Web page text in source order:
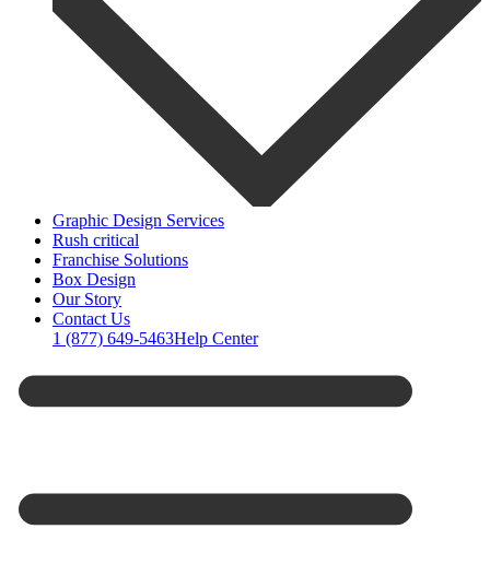
Graphic Design Services
Rush critical
Franchise Solutions
Box Design
Our Story
Contact Us
1 (877) 649-5463Help Center